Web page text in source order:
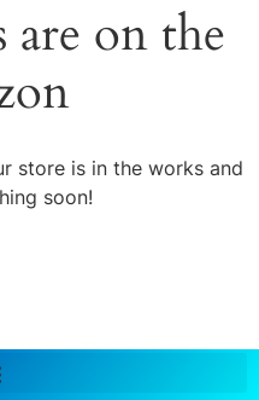
are on the
store is in the works and
soon!